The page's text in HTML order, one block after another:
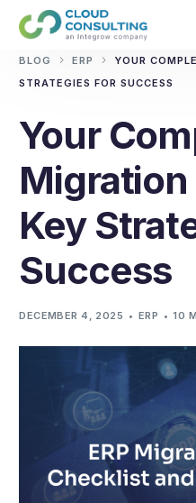
BLOG ERP
YOUR
STRATEGIES FOR SUCCESS
Your
Migration
Key
Success
DECEMBER 4, 2025 ERP 10